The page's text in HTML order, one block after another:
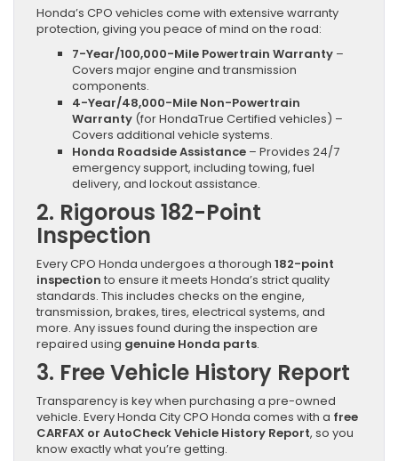
Honda’s CPO vehicles come with extensive warranty
protection, giving you peace of mind on the road:
7-Year/100,000-Mile Powertrain Warranty –
Covers major engine and transmission
components.
4-Year/48,000-Mile Non-Powertrain
Warranty (for HondaTrue Certified vehicles) –
Covers additional vehicle systems.
Honda Roadside Assistance – Provides 24/7
emergency support, including towing, fuel
delivery, and lockout assistance.
2. Rigorous 182-Point
Inspection
Every CPO Honda undergoes a thorough 182-point
inspection to ensure it meets Honda’s strict quality
standards. This includes checks on the engine,
transmission, brakes, tires, electrical systems, and
more. Any issues found during the inspection are
repaired using genuine Honda parts.
3. Free Vehicle History Report
Transparency is key when purchasing a pre-owned
vehicle. Every Honda City CPO Honda comes with a free
CARFAX or AutoCheck Vehicle History Report, so you
know exactly what you’re getting.